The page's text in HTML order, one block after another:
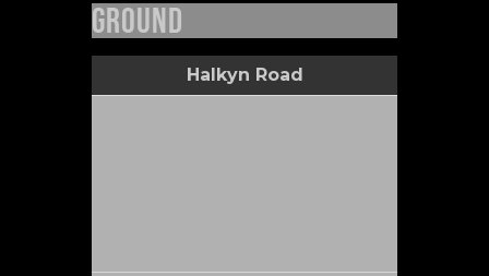
Ground
Halkyn Road